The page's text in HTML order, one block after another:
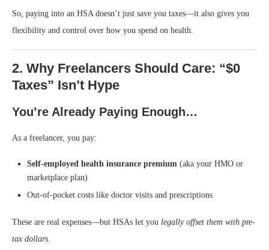
So, paying into an HSA doesn’t just save you taxes—it also gives you
flexibility and control over how you spend on health.
2. Why Freelancers Should Care: “$0
Taxes” Isn’t Hype
You’re Already Paying Enough…
As a freelancer, you pay:
Self-employed health insurance premium (aka your HMO or
marketplace plan)
Out-of-pocket costs like doctor visits and prescriptions
These are real expenses—but HSAs let you legally offset them with pre-
tax dollars.